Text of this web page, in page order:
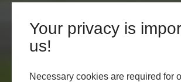
Your privacy is
us!
Necessary cookies are required for
DOUBLE